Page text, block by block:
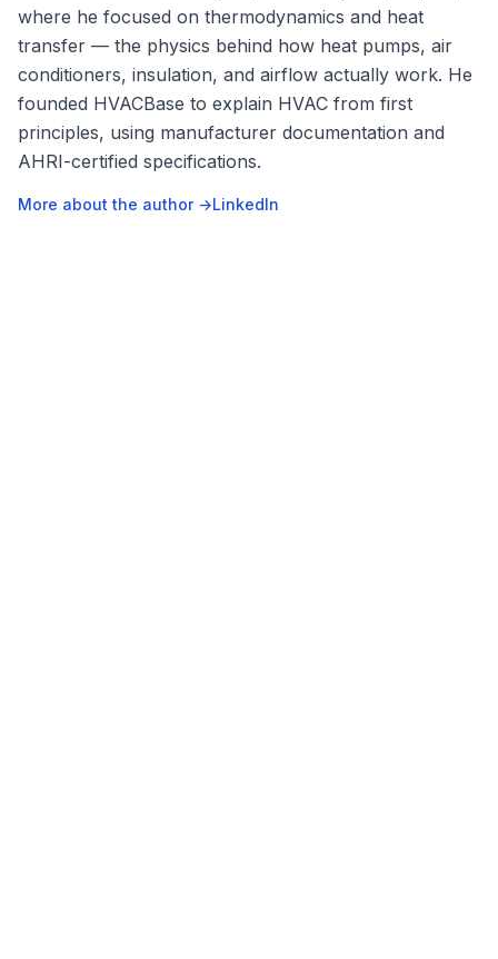
where he focused on thermodynamics and heat
transfer — the physics behind how heat pumps, air
conditioners, insulation, and airflow actually work. He
founded HVACBase to explain HVAC from first
principles, using manufacturer documentation and
AHRI-certified specifications.
More about the author →LinkedIn